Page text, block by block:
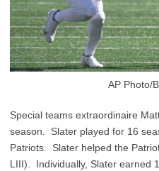
AP Photo/
Special teams extraordinaire
season. Slater played for 16
Patriots. Slater helped the
LIII). Individually, Slater earned